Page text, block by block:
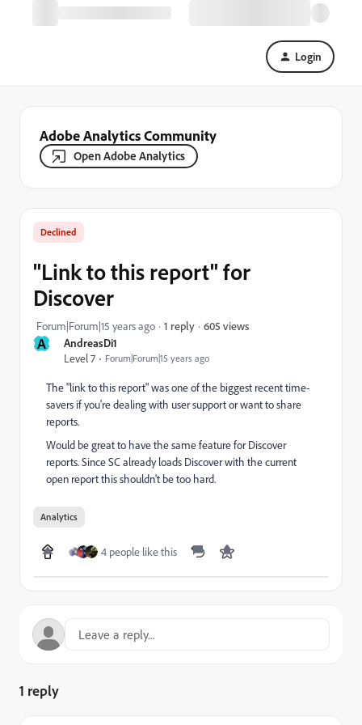
Login
Adobe Analytics Community
Open Adobe Analytics
A
AndreasDi1
Level 7
Forum|Forum|15 years ago
Declined
"Link to this report" for
Discover
Forum|Forum|15 years ago 1 reply 605 views
The "link to this report" was one of the biggest recent time-
savers if you're dealing with user support or want to share
reports.
Would be great to have the same feature for Discover
reports. Since SC already loads Discover with the current
open report this shouldn't be too hard.
Analytics
4 people like this
1 reply